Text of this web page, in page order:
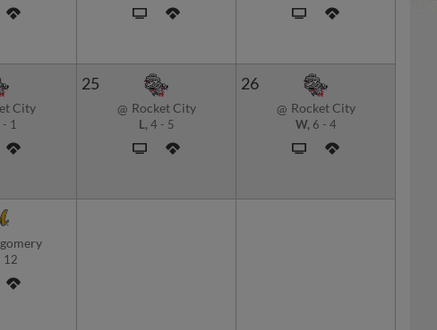
City
- 1
25
@ Rocket City
L, 4 - 5
26
@ Rocket City
W, 6 - 4
12